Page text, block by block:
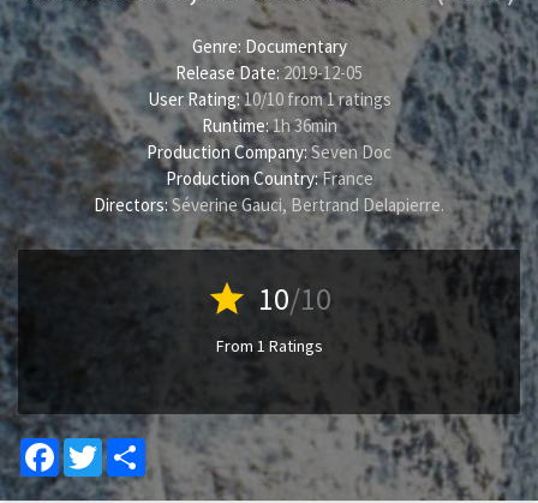
Genre: Documentary
Release Date: 2019-12-05
User Rating:10/10from1ratings
Runtime:1h 36min
Production Company:Seven Doc
Production Country:France
Directors: Séverine Gauci, Bertrand Delapierre.
star 10/10
From 1 Ratings
Facebook
Twitter Share